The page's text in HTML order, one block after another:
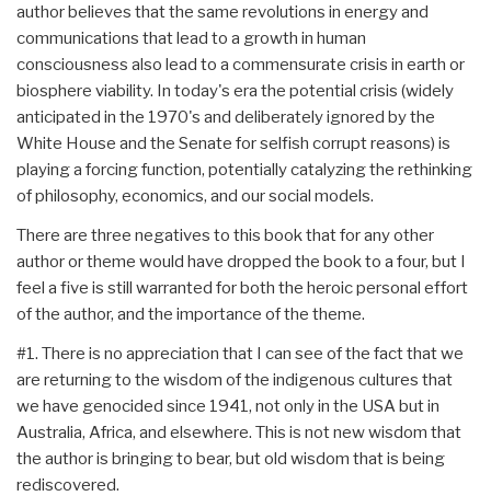
author believes that the same revolutions in energy and
communications that lead to a growth in human
consciousness also lead to a commensurate crisis in earth or
biosphere viability. In today's era the potential crisis (widely
anticipated in the 1970's and deliberately ignored by the
White House and the Senate for selfish corrupt reasons) is
playing a forcing function, potentially catalyzing the rethinking
of philosophy, economics, and our social models.
There are three negatives to this book that for any other
author or theme would have dropped the book to a four, but I
feel a five is still warranted for both the heroic personal effort
of the author, and the importance of the theme.
#1. There is no appreciation that I can see of the fact that we
are returning to the wisdom of the indigenous cultures that
we have genocided since 1941, not only in the USA but in
Australia, Africa, and elsewhere. This is not new wisdom that
the author is bringing to bear, but old wisdom that is being
rediscovered.